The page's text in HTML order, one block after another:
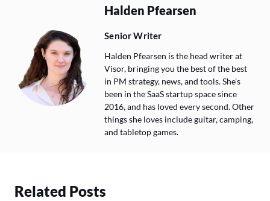
Halden Pfearsen
Senior Writer
Halden Pfearsen is the head writer at
Visor, bringing you the best of the best
in PM strategy, news, and tools. She's
been in the SaaS startup space since
2016, and has loved every second. Other
things she loves include guitar, camping,
and tabletop games.
Related Posts